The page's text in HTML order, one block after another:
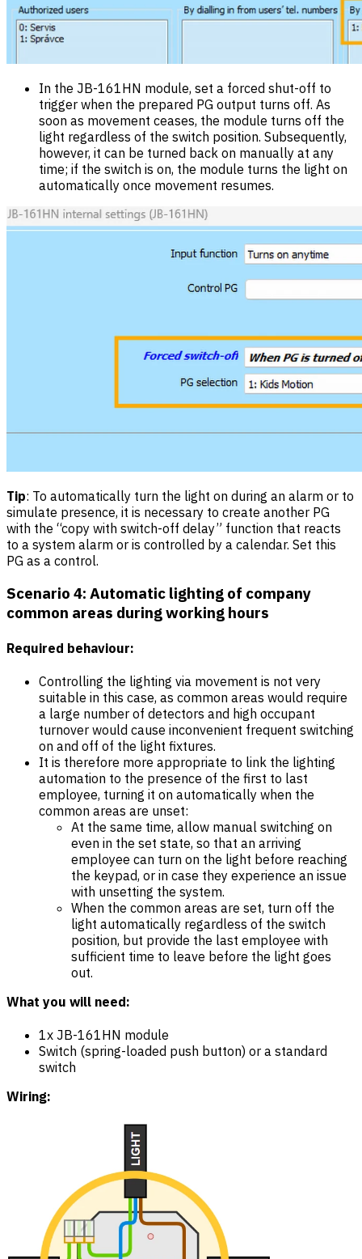
In the JB-161HN module, set a forced shut-off to
trigger when the prepared PG output turns off. As
soon as movement ceases, the module turns off the
light regardless of the switch position. Subsequently,
however, it can be turned back on manually at any
time; if the switch is on, the module turns the light on
automatically once movement resumes.
Tip: To automatically turn the light on during an alarm or to
simulate presence, it is necessary to create another PG
with the “copy with switch-off delay” function that reacts
to a system alarm or is controlled by a calendar. Set this
PG as a control.
Scenario 4: Automatic lighting of company
common areas during working hours
Required behaviour:
Controlling the lighting via movement is not very
suitable in this case, as common areas would require
a large number of detectors and high occupant
turnover would cause inconvenient frequent switching
on and off of the light fixtures.
It is therefore more appropriate to link the lighting
automation to the presence of the first to last
employee, turning it on automatically when the
common areas are unset:
At the same time, allow manual switching on
even in the set state, so that an arriving
employee can turn on the light before reaching
the keypad, or in case they experience an issue
with unsetting the system.
When the common areas are set, turn off the
light automatically regardless of the switch
position, but provide the last employee with
sufficient time to leave before the light goes
out.
What you will need:
1x JB-161HN module
Switch (spring-loaded push button) or a standard
switch
Wiring: